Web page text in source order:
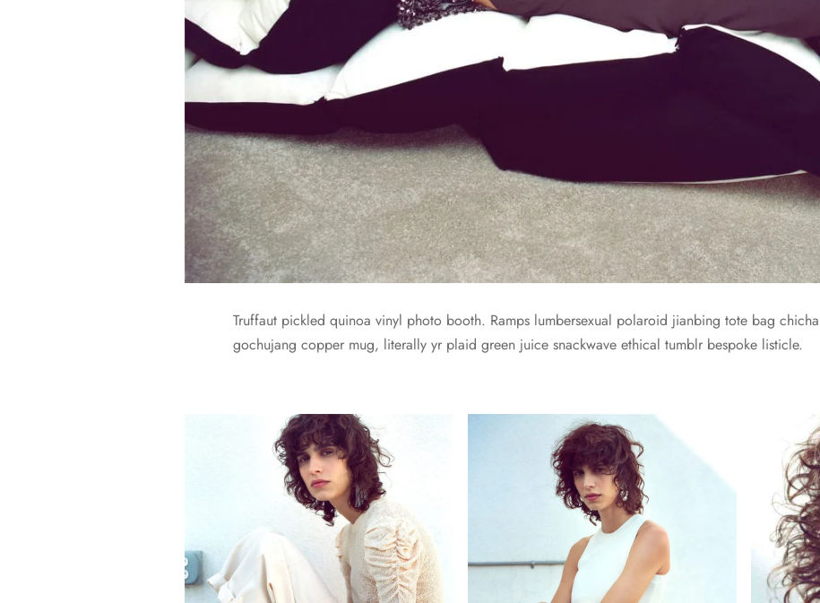
Truffaut pickled quinoa vinyl photo booth. Ramps lumbersexual polaroid jianbing tote bag
gochujang copper mug, literally yr plaid green juice snackwave ethical tumblr bespoke listicle.